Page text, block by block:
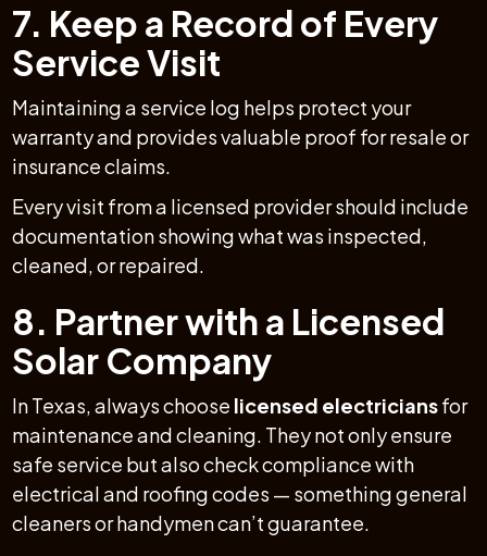
7. Keep a Record of Every
Service Visit
Maintaining a service log helps protect your
warranty and provides valuable proof for resale or
insurance claims.
Every visit from a licensed provider should include
documentation showing what was inspected,
cleaned, or repaired.
8. Partner with a Licensed
Solar Company
In Texas, always choose licensed electriciansfor
maintenance and cleaning. They not only ensure
safe service but also check compliance with
electrical and roofing codes — something general
cleaners or handymen can’t guarantee.